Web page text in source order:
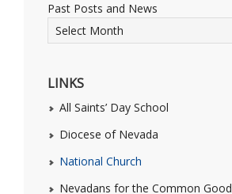
Past Posts and News
LINKS
All Saints’ Day School
Diocese of Nevada
National Church
Nevadans for the Common Good